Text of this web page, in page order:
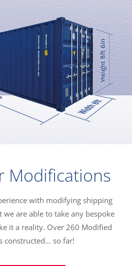
Modifications
with modifying shipping
we are able to take any bespoke
it a reality. Over 260 Modified
constructed… so far!